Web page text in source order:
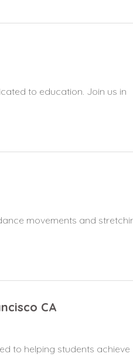
to education. Join us in
movements and
CA
to helping students achieve